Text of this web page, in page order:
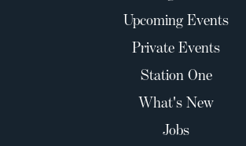
Upcoming Events
Private Events
Station One
What's New
Jobs